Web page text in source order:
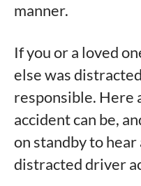
manner.
If you or a loved
else was
responsible. Here
accident can be,
on standby to hear
distracted driver